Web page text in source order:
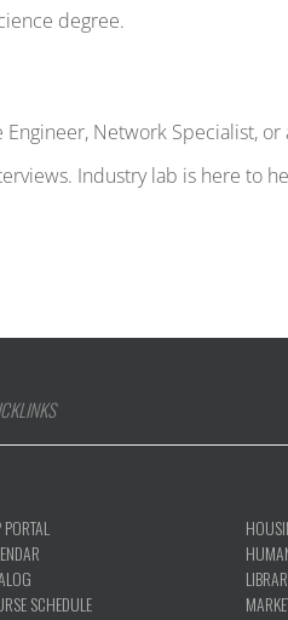
degree.
Network Specialist,
Industry lab is here to
SCHEDULE